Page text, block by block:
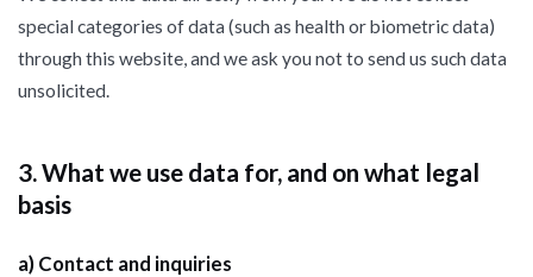
special categories of data (such as health or biometric data)
through this website, and we ask you not to send us such data
unsolicited.
3. What we use data for, and on what legal
basis
a) Contact and inquiries